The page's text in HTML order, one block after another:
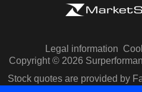
Legal information
Copyright © 2026
Stock quotes are provided by